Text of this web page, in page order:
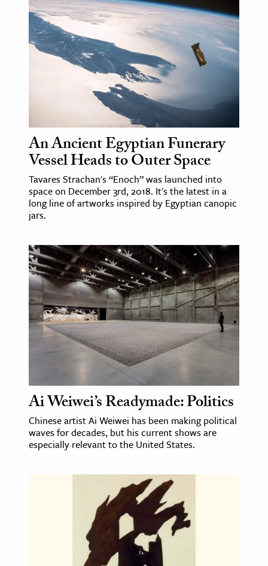
History
& Technology
& The Environment
& Economics
The Editors
An Ancient Egyptian Funerary
Vessel Heads to Outer Space
Tavares Strachan's “Enoch” was launched into
space on December 3rd, 2018. It's the latest in a
long line of artworks inspired by Egyptian canopic
jars.
Ai Weiwei’s Readymade: Politics
Chinese artist Ai Weiwei has been making political
waves for decades, but his current shows are
especially relevant to the United States.